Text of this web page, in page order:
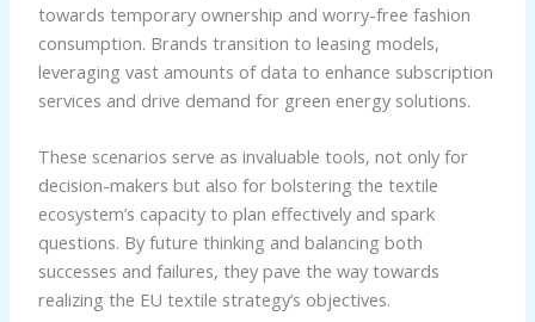
towards temporary ownership and worry-free fashion
consumption. Brands transition to leasing models,
leveraging vast amounts of data to enhance subscription
services and drive demand for green energy solutions.
These scenarios serve as invaluable tools, not only for
decision-makers but also for bolstering the textile
ecosystem’s capacity to plan effectively and spark
questions. By future thinking and balancing both
successes and failures, they pave the way towards
realizing the EU textile strategy’s objectives.